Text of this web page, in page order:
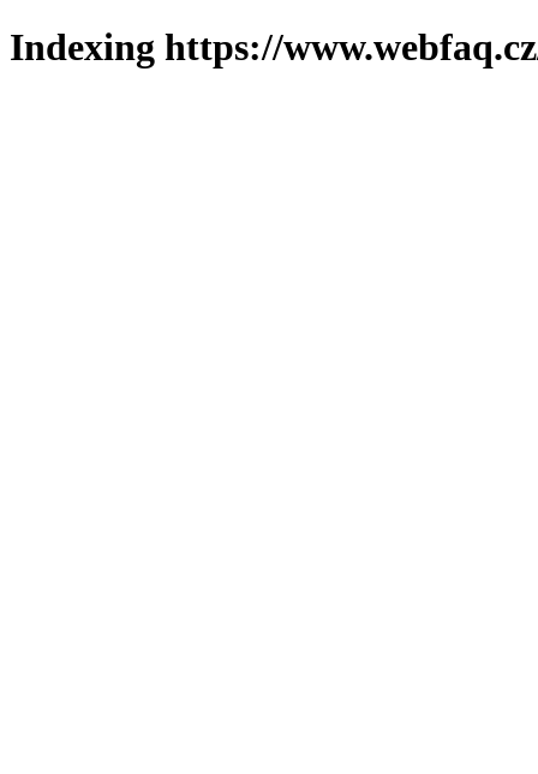
Indexing https://